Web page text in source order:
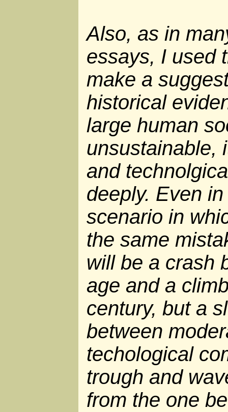
Also, as in
essays, I used
make a
historical
large human
unsustainable,
and
deeply. Even
scenario in
the same
will be a crash
age and a
century, but a
between
techological
trough and
from the one